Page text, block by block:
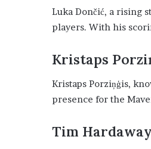
Luka Dončić, a rising
players. With his
Kristaps
Kristaps Porziņģis,
presence for the
Tim